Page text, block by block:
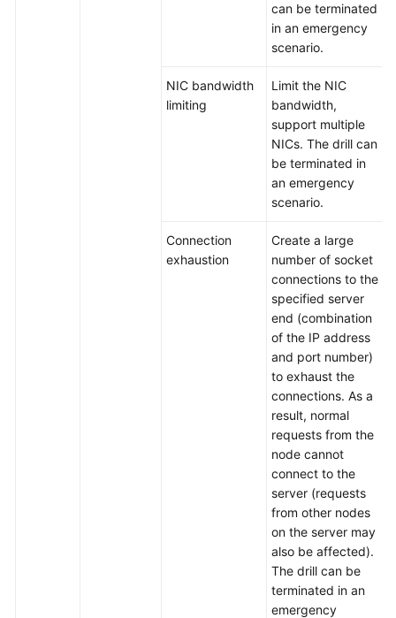
can be terminated
in an emergency
scenario.
NIC bandwidth
limiting
Limit the NIC
bandwidth,
support multiple
NICs. The drill can
be terminated in
an emergency
scenario.
Connection
exhaustion
Create a large
number of socket
connections to the
specified server
end (combination
of the IP address
and port number)
to exhaust the
connections. As a
result, normal
requests from the
node cannot
connect to the
server (requests
from other nodes
on the server may
also be affected).
The drill can be
terminated in an
emergency